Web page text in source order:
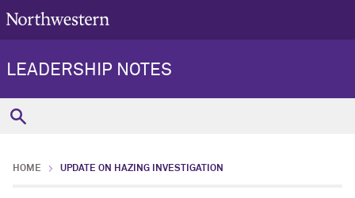
LEADERSHIP NOTES
HOME UPDATE ON HAZING INVESTIGATION